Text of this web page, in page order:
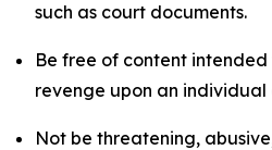
such as court documents.
Be free of content
revenge upon an individual
Not be threatening,